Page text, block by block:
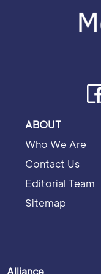
ABOUT
Who We Are
Contact Us
Editorial Team
Sitemap
Alliance